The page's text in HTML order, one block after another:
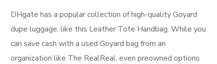
DHgate has a popular collection of high-quality Goyard
dupe luggage, like this Leather Tote Handbag. While you
can save cash with a used Goyard bag from an
organization like The RealReal, even preowned options